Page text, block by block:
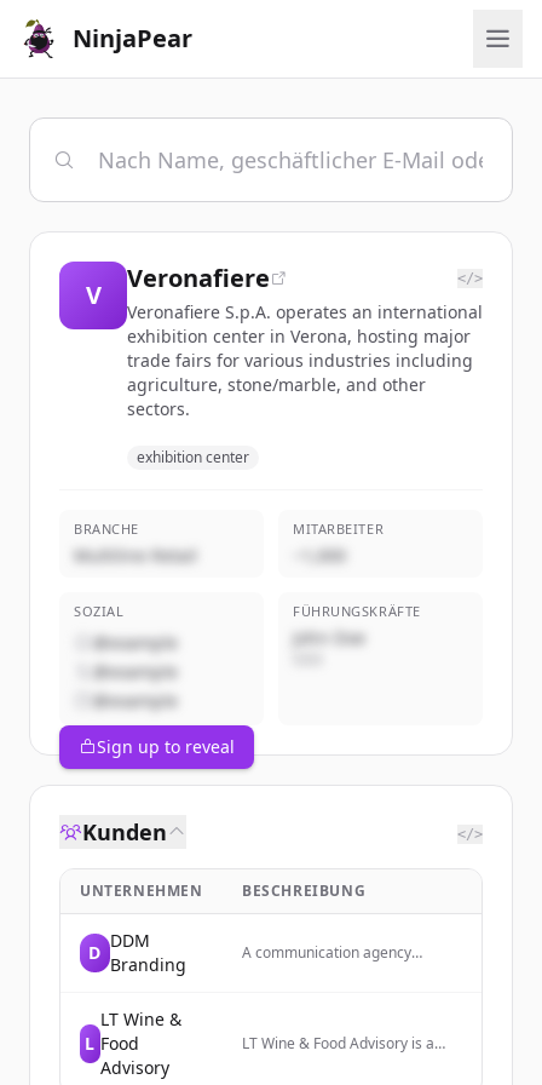
NinjaPear
V
Veronafiere </>
Veronafiere S.p.A. operates an international
exhibition center in Verona, hosting major
trade fairs for various industries including
agriculture, stone/marble, and other
sectors.
exhibition center
BRANCHE
Multiline Retail
MITARBEITER
~1,000
SOZIAL
@example
@example
@example
FÜHRUNGSKRÄFTE
John Doe
Sign up to reveal
Kunden </>
UNTERNEHMEN BESCHREIBUNG
D
DDM
Branding
A communication agency
L
LT Wine &
Food
Advisory
LT Wine & Food Advisory is a